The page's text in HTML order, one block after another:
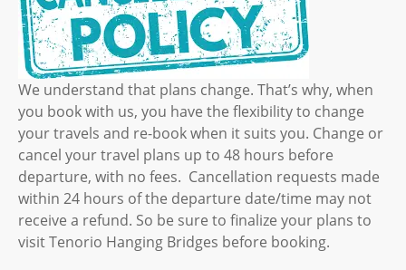
We understand that plans change. That’s why, when
you book with us, you have the flexibility to change
your travels and re-book when it suits you. Change or
cancel your travel plans up to 48 hours before
departure, with no fees. Cancellation requests made
within 24 hours of the departure date/time may not
receive a refund. So be sure to finalize your plans to
visit Tenorio Hanging Bridges before booking.